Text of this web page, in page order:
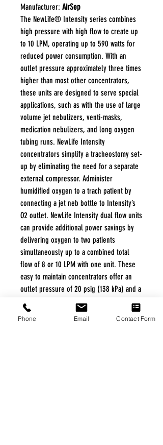
Manufacturer: AirSep
The NewLife® Intensity series combines
high pressure with high flow to create up
to 10 LPM, operating up to 590 watts for
reduced power consumption. With an
outlet pressure approximately three times
higher than most other concentrators,
these units are designed to serve special
applications, such as with the use of large
volume jet nebulizers, venti-masks,
medication nebulizers, and long oxygen
tubing runs. NewLife Intensity
concentrators simplify a tracheostomy set-
up by eliminating the need for a separate
external compressor. Administer
humidified oxygen to a trach patient by
connecting a jet neb bottle to Intensity’s
O2 outlet. NewLife Intensity dual flow units
can provide additional power savings by
delivering oxygen to two patients
simultaneously up to a combined total
flow of 8 or 10 LPM with one unit. These
easy to maintain concentrators offer an
outlet pressure of 20 psig (138 kPa) and a
flow capacity of up to 8 or 10 LPM in a
single or dual flow configuration. NewLife
Phone Email Contact Form